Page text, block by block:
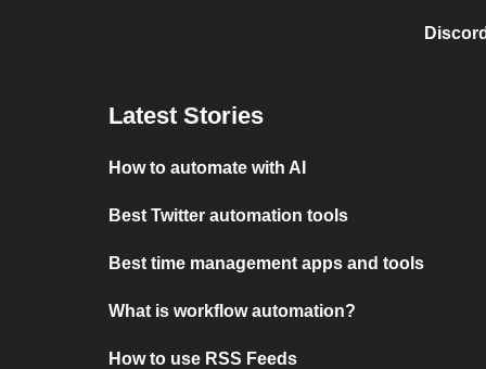
Latest Stories
How to automate with AI
Best Twitter automation tools
Best time management apps and tools
What is workflow automation?
How to use RSS Feeds